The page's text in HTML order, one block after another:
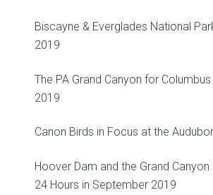
Biscayne & Everglades National
2019
The PA Grand Canyon for
2019
Canon Birds in Focus at the
Hoover Dam and the Grand Canyon
24 Hours in September 2019